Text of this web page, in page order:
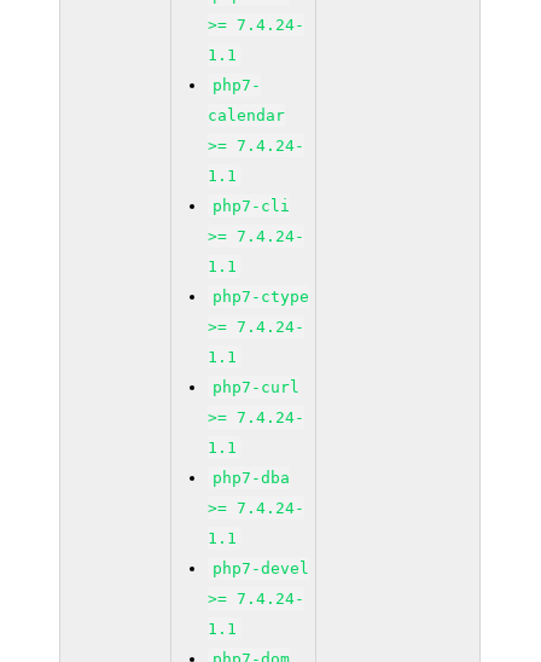
>= 7.4.24-
1.1
php7-
calendar
>= 7.4.24-
1.1
php7-cli
>= 7.4.24-
1.1
php7-ctype
>= 7.4.24-
1.1
php7-curl
>= 7.4.24-
1.1
php7-dba
>= 7.4.24-
1.1
php7-devel
>= 7.4.24-
1.1